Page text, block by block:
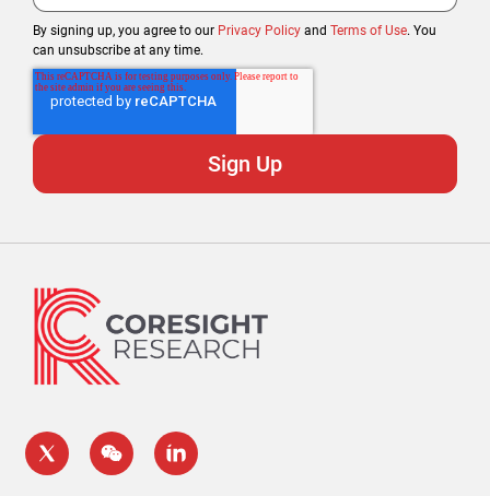
By signing up, you agree to our Privacy Policy and Terms of Use. You
can unsubscribe at any time.